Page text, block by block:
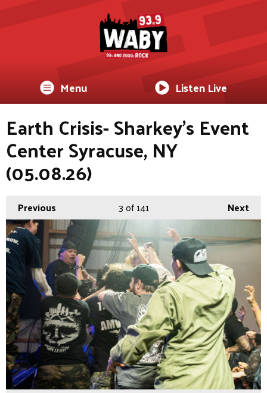
Menu Listen Live
Earth Crisis- Sharkey's Event
Center Syracuse, NY
(05.08.26)
Previous Next
3of 141